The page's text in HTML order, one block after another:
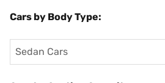
Cars by Body Type:
Sedan Cars